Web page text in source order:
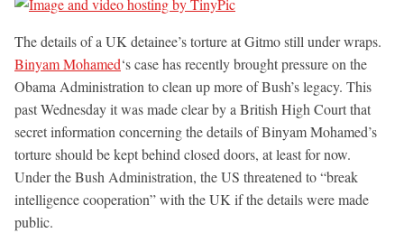
The details of a UK detainee’s torture at Gitmo still under wraps.
Binyam Mohamed‘s case has recently brought pressure on the
Obama Administration to clean up more of Bush’s legacy. This
past Wednesday it was made clear by a British High Court that
secret information concerning the details of Binyam Mohamed’s
torture should be kept behind closed doors, at least for now.
Under the Bush Administration, the US threatened to “break
intelligence cooperation” with the UK if the details were made
public.